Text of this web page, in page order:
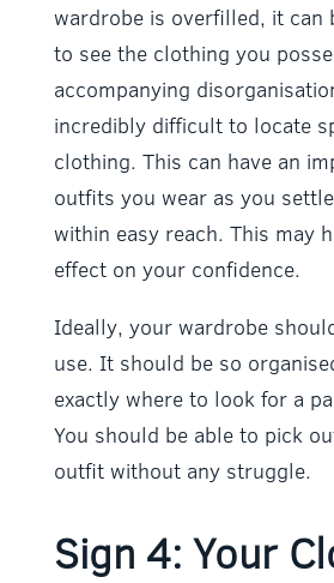
wardrobe is overfilled, it can
to see the clothing you
accompanying
incredibly difficult to locate
clothing. This can have an
outfits you wear as you
within easy reach. This may
effect on your confidence.
Ideally, your wardrobe
use. It should be so
exactly where to look for a
You should be able to pick
outfit without any struggle.
Sign 4: Your